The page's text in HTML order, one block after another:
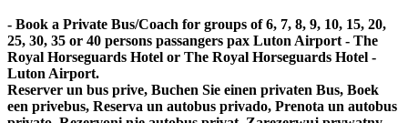
- Book a Private Bus/Coach for groups of 6, 7, 8, 9, 10, 15, 20,
25, 30, 35 or 40 persons passangers pax Luton Airport - The
Royal Horseguards Hotel or The Royal Horseguards Hotel -
Luton Airport.
Reserver un bus prive, Buchen Sie einen privaten Bus, Boek
een privebus, Reserva un autobus privado, Prenota un autobus